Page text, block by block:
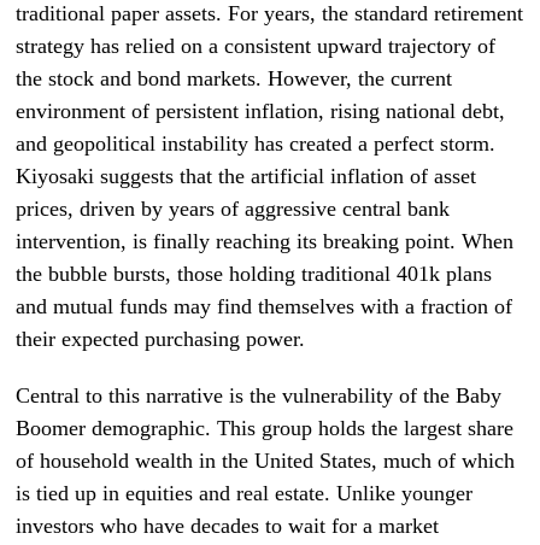
traditional paper assets. For years, the standard retirement
strategy has relied on a consistent upward trajectory of
the stock and bond markets. However, the current
environment of persistent inflation, rising national debt,
and geopolitical instability has created a perfect storm.
Kiyosaki suggests that the artificial inflation of asset
prices, driven by years of aggressive central bank
intervention, is finally reaching its breaking point. When
the bubble bursts, those holding traditional 401k plans
and mutual funds may find themselves with a fraction of
their expected purchasing power.
Central to this narrative is the vulnerability of the Baby
Boomer demographic. This group holds the largest share
of household wealth in the United States, much of which
is tied up in equities and real estate. Unlike younger
investors who have decades to wait for a market